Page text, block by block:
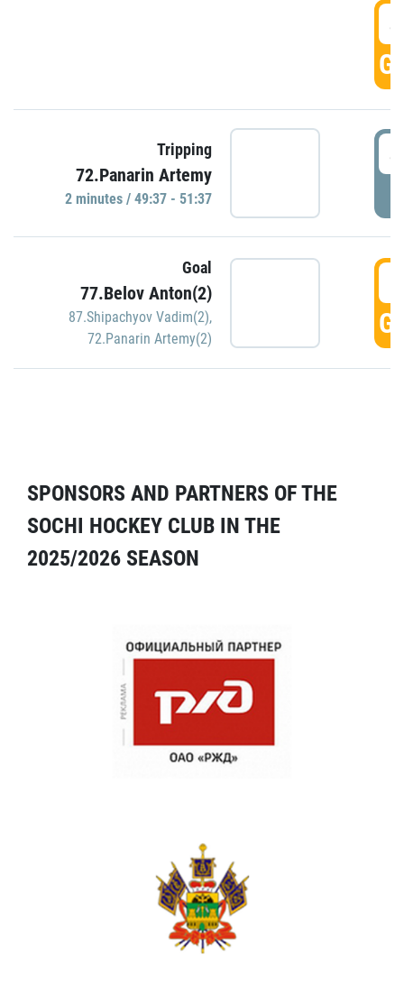
Tripping
72.Panarin Artemy
2 minutes / 49:37 - 51:37
Goal
77.Belov Anton(2)
87.Shipachyov Vadim(2),
72.Panarin Artemy(2)
SPONSORS AND PARTNERS OF THE
SOCHI HOCKEY CLUB IN THE
2025/2026 SEASON